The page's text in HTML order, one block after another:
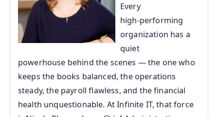
Every
high‑performing
organization has a
quiet
powerhouse behind the scenes — the one who
keeps the books balanced, the operations
steady, the payroll flawless, and the financial
health unquestionable. At Infinite IT, that force